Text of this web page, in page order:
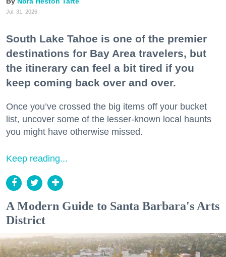
Jul. 31, 2026
South Lake Tahoe is one of the premier
destinations for Bay Area travelers, but
the itinerary can feel a bit tired if you
keep coming back over and over.
Once you’ve crossed the big items off your bucket
list, uncover some of the lesser-known local haunts
you might have otherwise missed.
Keep reading...
A Modern Guide to Santa Barbara's Arts
District